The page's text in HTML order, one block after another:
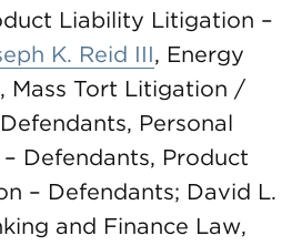
Liability Litigation –
K. Reid III, Energy
Mass Tort Litigation /
Personal
Defendants, Product
– Defendants; David L.
and Finance Law,